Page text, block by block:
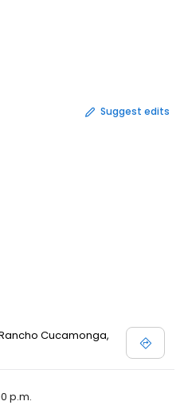
Suggest edits
Cucamonga,
p.m.